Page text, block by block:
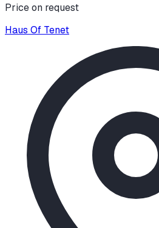
Price on request
Haus Of Tenet